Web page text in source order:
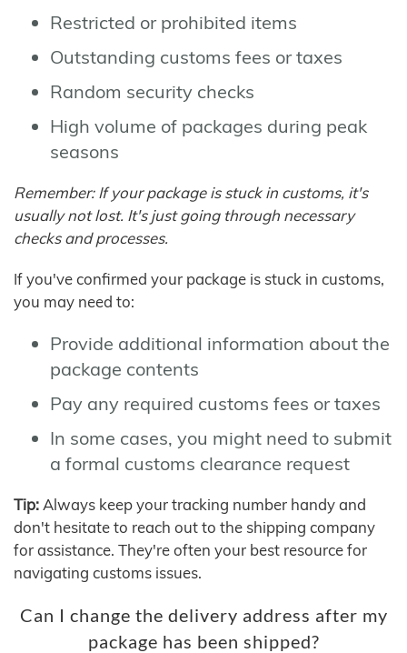
Restricted or prohibited items
Outstanding customs fees or taxes
Random security checks
High volume of packages during peak
seasons
Remember: If your package is stuck in customs, it's
usually not lost. It's just going through necessary
checks and processes.
If you've confirmed your package is stuck in customs,
you may need to:
Provide additional information about the
package contents
Pay any required customs fees or taxes
In some cases, you might need to submit
a formal customs clearance request
Tip: Always keep your tracking number handy and
don't hesitate to reach out to the shipping company
for assistance. They're often your best resource for
navigating customs issues.
Can I change the delivery address after my
package has been shipped?